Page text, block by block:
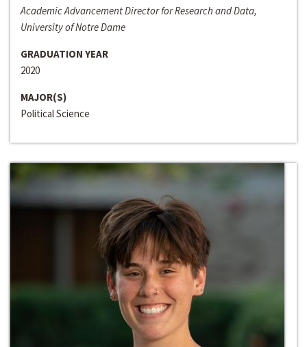
Academic Advancement Director for Research and Data,
University of Notre Dame
GRADUATION YEAR
2020
MAJOR(S)
Political Science